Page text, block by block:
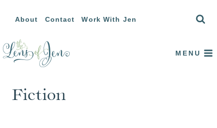
content
About Contact Work With Jen
MENU
Fiction